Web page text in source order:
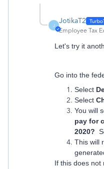
J
JotikaT2
Employee Tax
Let's try it
Go into the
Select
Select
You will
pay for
2020?
This will
If this does not